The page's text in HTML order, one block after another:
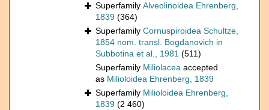
Superfamily Alveolinoidea Ehrenberg,
1839 (364)
Superfamily Cornuspiroidea Schultze,
1854 nom. transl. Bogdanovich in
Subbotina et al., 1981 (511)
Superfamily Miliolacea accepted
as Milioloidea Ehrenberg, 1839
Superfamily Milioloidea Ehrenberg,
1839 (2 460)